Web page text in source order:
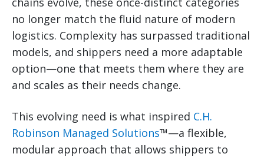
no longer match the fluid nature of modern
logistics. Complexity has surpassed traditional
models, and shippers need a more adaptable
option—one that meets them where they are
and scales as their needs change.
This evolving need is what inspired C.H.
Robinson Managed Solutions™—a flexible,
modular approach that allows shippers to